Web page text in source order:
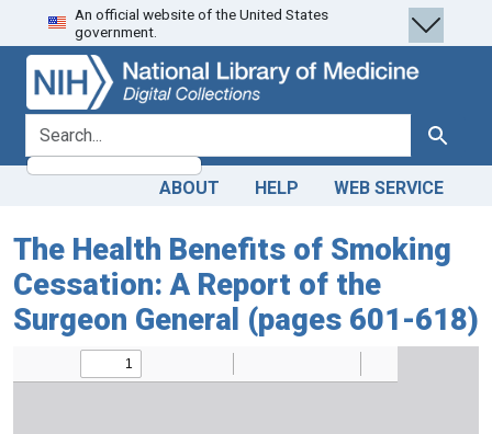
Skip
to
search
Skip to
main
content
An official website of the United States
government.
search for Search
ABOUT HELP WEB SERVICE
The Health Benefits of Smoking
Cessation: A Report of the
Surgeon General (pages 601-618)